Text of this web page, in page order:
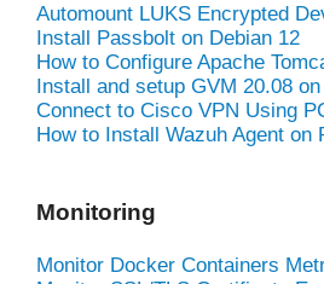
Automount LUKS Encrypted
Install Passbolt on Debian 12
How to Configure Apache
Install and setup GVM 20.08
Connect to Cisco VPN Using
How to Install Wazuh Agent on
Monitoring
Monitor Docker Containers